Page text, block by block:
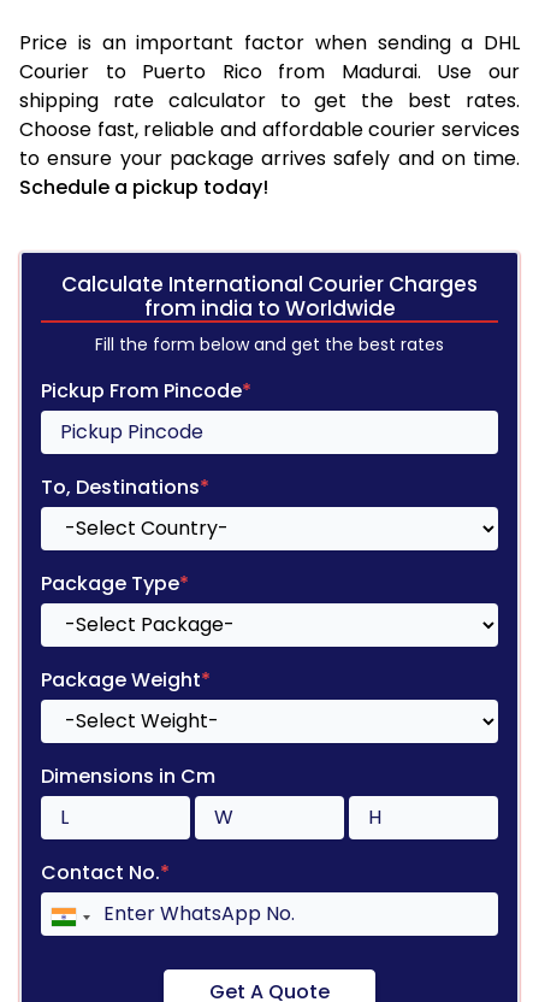
Price is an important factor when sending a DHL
Courier to Puerto Rico from Madurai. Use our
shipping rate calculator to get the best rates.
Choose fast, reliable and affordable courier services
to ensure your package arrives safely and on time.
Schedule a pickup today!
Calculate International Courier Charges
from india to Worldwide
Fill the form below and get the best rates
Pickup From Pincode*
To, Destinations*
Package Type*
Package Weight*
Dimensions in Cm
Contact No.*
Get A Quote